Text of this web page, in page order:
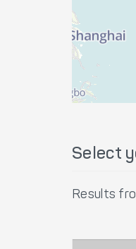
Select
Results